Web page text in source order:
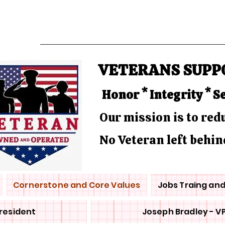
VETERANS
Honor * Integrity *
Our mission is to
No Veteran left
Cornerstone and Core Values Jobs Traing
Joseph Bradley -